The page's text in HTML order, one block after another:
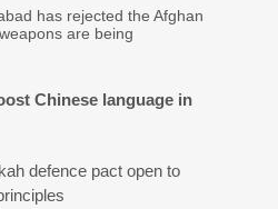
has rejected the Afghan
are being
Chinese language in
defence pact open to